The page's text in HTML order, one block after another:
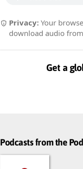
Privacy: Your
download audio
Get a
Podcasts from the